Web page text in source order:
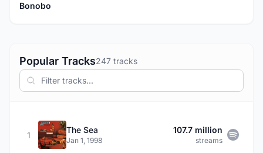
Bonobo
Popular Tracks247 tracks
1
The Sea
Jan 1, 1998
107.7 million
streams